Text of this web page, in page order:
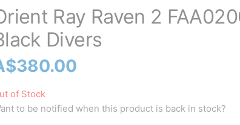
Ray Raven 2
Divers
380.00
of Stock
to be notified when this product is back in stock?